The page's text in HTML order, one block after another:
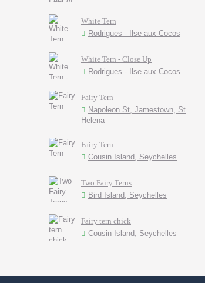
White Tern
Rodrigues - Ilse aux Cocos
White Tern - Close Up
Rodrigues - Ilse aux Cocos
Fairy Tern
Napoleon St, Jamestown, St
Helena
Fairy Tern
Cousin Island, Seychelles
Two Fairy Terns
Bird Island, Seychelles
Fairy tern chick
Cousin Island, Seychelles